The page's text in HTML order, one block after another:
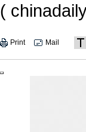
(
Print Mail